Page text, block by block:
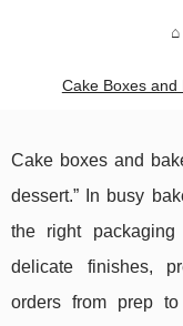
Cake Boxes and
Cake boxes and
dessert.” In busy
the right
delicate finishes,
orders from prep